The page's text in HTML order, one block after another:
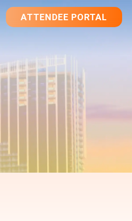
ATTENDEE PORTAL